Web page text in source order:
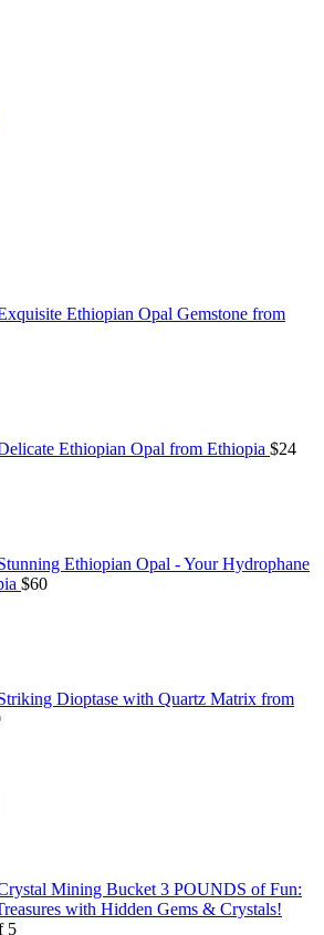
Ethiopian Opal Gemstone from
Ethiopian Opal from Ethiopia $24
Ethiopian Opal - Your Hydrophane
$60
Dioptase with Quartz Matrix from
Mining Bucket 3 POUNDS of Fun:
with Hidden Gems & Crystals!
5